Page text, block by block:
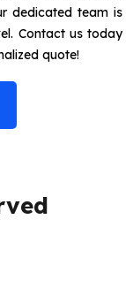
dedicated team is
Contact us today
quote!